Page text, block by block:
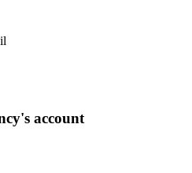
account